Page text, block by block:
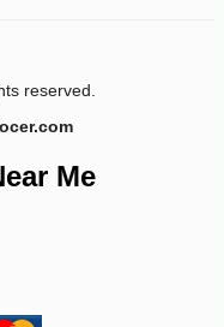
reserved.
Me